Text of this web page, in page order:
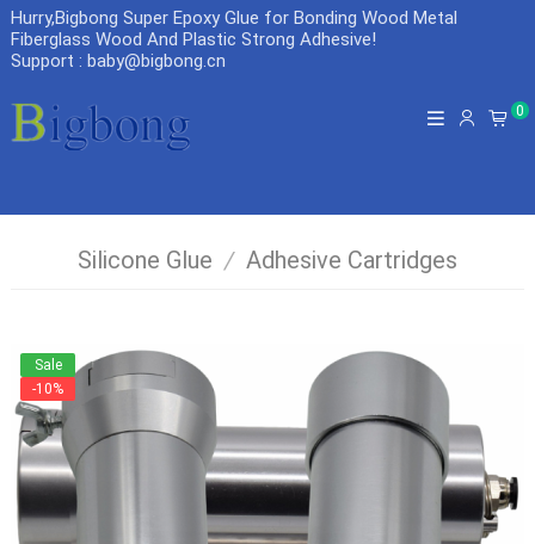
Hurry,Bigbong Super Epoxy Glue for Bonding Wood Metal
Fiberglass Wood And Plastic Strong Adhesive!
Support : baby@bigbong.cn
0
Silicone Glue / Adhesive Cartridges
Sale
-10%